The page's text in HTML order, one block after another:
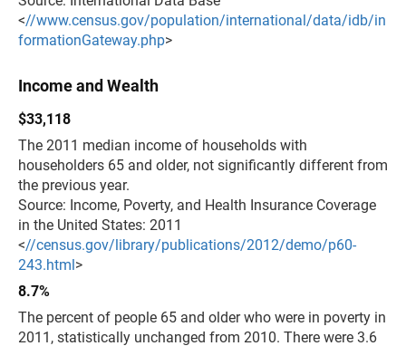
<//www.census.gov/population/international/data/idb/in
formationGateway.php>
Income and Wealth
$33,118
The 2011 median income of households with
householders 65 and older, not significantly different from
the previous year.
Source: Income, Poverty, and Health Insurance Coverage
in the United States: 2011
<//census.gov/library/publications/2012/demo/p60-
243.html>
8.7%
The percent of people 65 and older who were in poverty in
2011, statistically unchanged from 2010. There were 3.6